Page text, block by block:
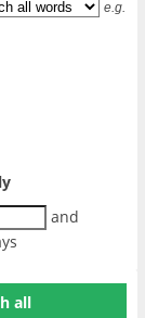
e.g.
and
all